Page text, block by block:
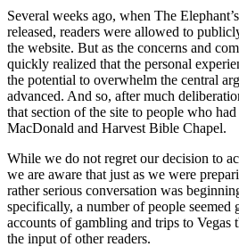
Several weeks ago, when The
released, readers were allowed to
the website. But as the concerns and
quickly realized that the personal
the potential to overwhelm the central
advanced. And so, after much
that section of the site to people who
MacDonald and Harvest Bible Chapel.
While we do not regret our decision to
we are aware that just as we were
rather serious conversation was
specifically, a number of people seemed
accounts of gambling and trips to Vegas
the input of other readers.